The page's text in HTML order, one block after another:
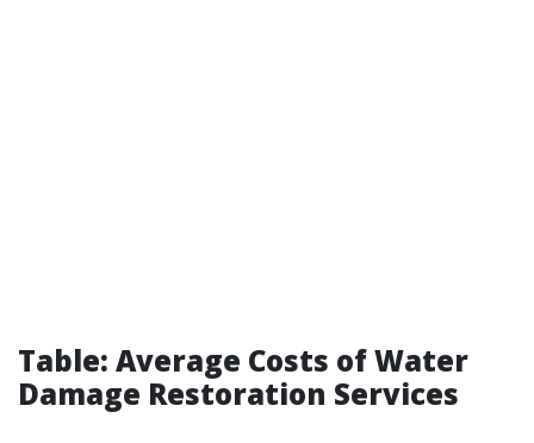
Table: Average Costs of Water
Damage Restoration Services